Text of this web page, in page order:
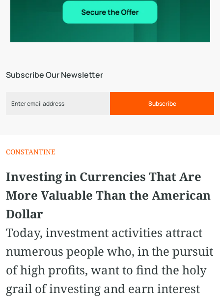
Subscribe Our Newsletter
Subscribe
CONSTANTINE
Investing in Currencies That Are
More Valuable Than the American
Dollar
Today, investment activities attract
numerous people who, in the pursuit
of high profits, want to find the holy
grail of investing and earn interest